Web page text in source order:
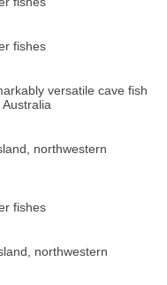
fishes
versatile cave fish
northwestern
fishes
northwestern